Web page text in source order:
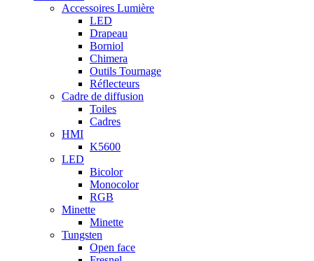
Accessoires Lumière
LED
Drapeau
Borniol
Chimera
Outils Tournage
Réflecteurs
Cadre de diffusion
Toiles
Cadres
HMI
K5600
LED
Bicolor
Monocolor
RGB
Minette
Minette
Tungsten
Open face